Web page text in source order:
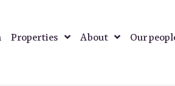
Properties About Our